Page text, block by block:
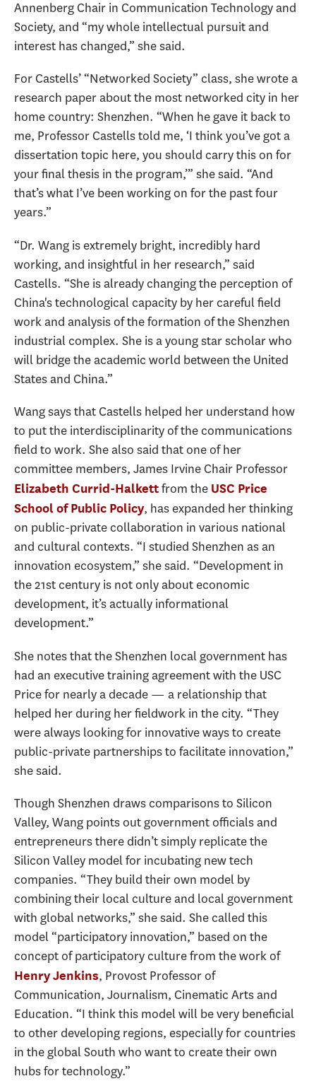
Annenberg Chair in Communication Technology and
Society, and “my whole intellectual pursuit and
interest has changed,” she said.
For Castells’ “Networked Society” class, she wrote a
research paper about the most networked city in her
home country: Shenzhen. “When he gave it back to
me, Professor Castells told me, ‘I think you’ve got a
dissertation topic here, you should carry this on for
your final thesis in the program,’” she said. “And
that’s what I’ve been working on for the past four
years.”
“Dr. Wang is extremely bright, incredibly hard
working, and insightful in her research,” said
Castells. “She is already changing the perception of
China's technological capacity by her careful field
work and analysis of the formation of the Shenzhen
industrial complex. She is a young star scholar who
will bridge the academic world between the United
States and China.”
Wang says that Castells helped her understand how
to put the interdisciplinarity of the communications
field to work. She also said that one of her
committee members, James Irvine Chair Professor
Elizabeth Currid-Halkettfrom the USC Price
School of Public Policy, has expanded her thinking
on public-private collaboration in various national
and cultural contexts. “I studied Shenzhen as an
innovation ecosystem,” she said. “Development in
the 21st century is not only about economic
development, it’s actually informational
development.”
She notes that the Shenzhen local government has
had an executive training agreement with the USC
Price for nearly a decade — a relationship that
helped her during her fieldwork in the city. “They
were always looking for innovative ways to create
public-private partnerships to facilitate innovation,”
she said.
Though Shenzhen draws comparisons to Silicon
Valley, Wang points out government officials and
entrepreneurs there didn’t simply replicate the
Silicon Valley model for incubating new tech
companies. “They build their own model by
combining their local culture and local government
with global networks,” she said. She called this
model “participatory innovation,” based on the
concept of participatory culture from the work of
Henry Jenkins, Provost Professor of
Communication, Journalism, Cinematic Arts and
Education. “I think this model will be very beneficial
to other developing regions, especially for countries
in the global South who want to create their own
hubs for technology.”